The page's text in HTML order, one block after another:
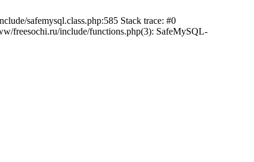
safemysql.class.php:585 Stack trace: #0
freesochi.ru/include/functions.php(3): SafeMySQL-